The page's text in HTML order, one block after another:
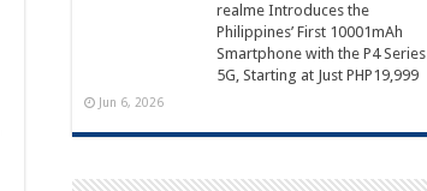
realme Introduces the
Philippines’ First 10001mAh
Smartphone with the P4 Series
5G, Starting at Just PHP19,999
Jun 6, 2026